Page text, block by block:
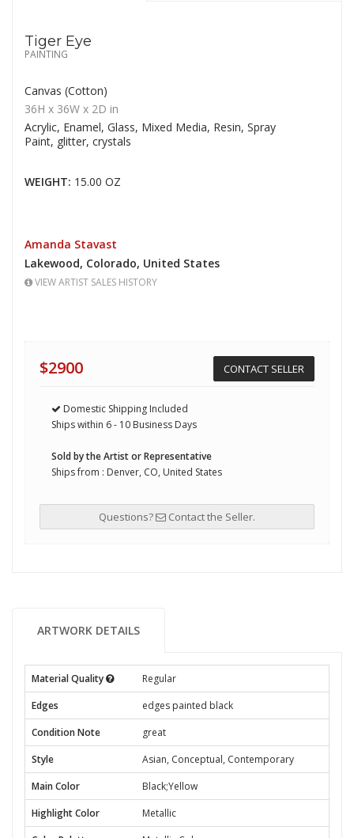
Tiger Eye
PAINTING
Canvas (Cotton)
36H x 36W x 2D in
Acrylic, Enamel, Glass, Mixed Media, Resin, Spray
Paint, glitter, crystals
WEIGHT: 15.00 OZ
Amanda Stavast
Lakewood, Colorado, United States
VIEW ARTIST SALES HISTORY
$2900 CONTACT SELLER
Domestic Shipping Included
Ships within 6 - 10 Business Days
Sold by the Artist or Representative
Ships from : Denver, CO, United States
Questions? Contact the Seller.
ARTWORK DETAILS
Material Quality
Regular
Edges
edges painted black
Condition Note
great
Style
Asian, Conceptual, Contemporary
Main Color
Black;Yellow
Highlight Color
Metallic